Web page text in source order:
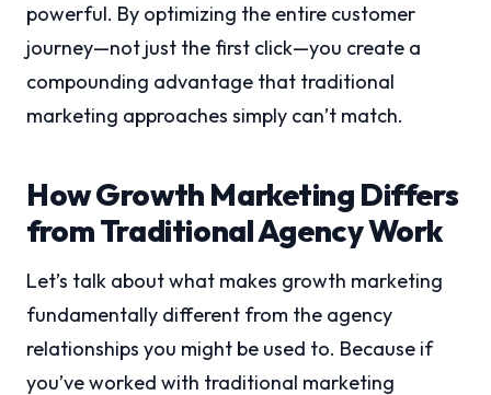
powerful. By optimizing the entire customer
journey—not just the first click—you create a
compounding advantage that traditional
marketing approaches simply can’t match.
How Growth Marketing Differs
from Traditional Agency Work
Let’s talk about what makes growth marketing
fundamentally different from the agency
relationships you might be used to. Because if
you’ve worked with traditional marketing